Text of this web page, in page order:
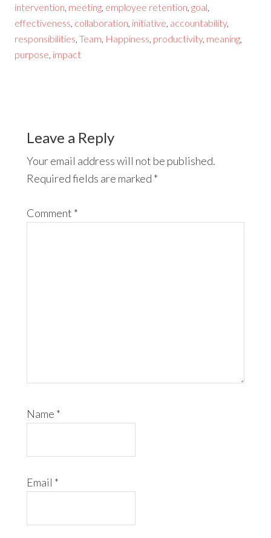
intervention, meeting, employee retention,goal,
effectiveness, collaboration, initiative, accountability,
responsibilities,Team, Happiness, productivity, meaning,
purpose, impact
Leave a Reply
Your email address will not be published.
Required fields are marked *
Comment *
Name *
Email *